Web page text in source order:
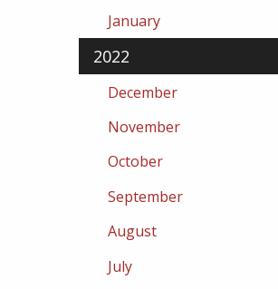
January
2022
December
November
October
September
August
July